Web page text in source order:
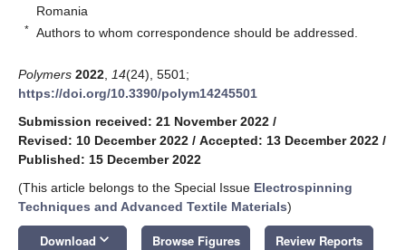
Romania
* Authors to whom correspondence should be addressed.
Polymers 2022 14(24), 5501;
https://doi.org/10.3390/polym14245501
Submission received: 21 November 2022 /
Revised: 10 December 2022 / Accepted: 13 December 2022 /
Published: 15 December 2022
(This article belongs to the Special Issue Electrospinning
Techniques and Advanced Textile Materials)
Download keyboard_arrow_down Browse Figures Review Reports